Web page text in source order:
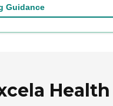
Guidance
Health